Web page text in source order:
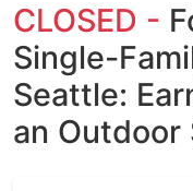
CLOSED -
Single-
Seattle:
an Outdoor